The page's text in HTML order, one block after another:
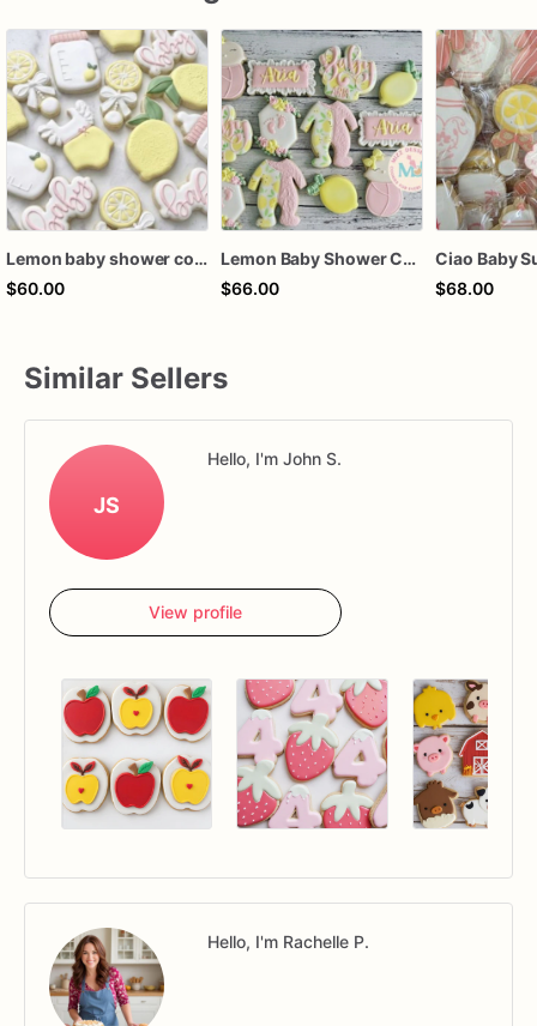
Lemon baby shower cookies, lemon baby shower favors, lemon baby cookies, lemon baby shower cookie favors
$60.00
Lemon Baby Shower Cookies
$66.00
$68.00
Similar Sellers
JS
Hello, I'm John S.
View profile
Hello, I'm Rachelle P.